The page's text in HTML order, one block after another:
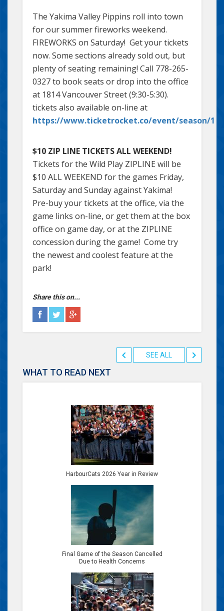
The Yakima Valley Pippins roll into town
for our summer fireworks weekend.
FIREWORKS on Saturday! Get your tickets
now. Some sections already sold out, but
plenty of seating remaining! Call 778-265-
0327 to book seats or drop into the office
at 1814 Vancouver Street (9:30-5:30).
tickets also available on-line at
https://www.ticketrocket.co/event/season/1
$10 ZIP LINE TICKETS ALL WEEKEND!
Tickets for the Wild Play ZIPLINE will be
$10 ALL WEEKEND for the games Friday,
Saturday and Sunday against Yakima!
Pre-buy your tickets at the office, via the
game links on-line, or get them at the box
office on game day, or at the ZIPLINE
concession during the game! Come try
the newest and coolest feature at the
park!
Share this on...
SEE ALL
WHAT TO READ NEXT
HarbourCats 2026 Year in Review
Final Game of the Season Cancelled
Due to Health Concerns